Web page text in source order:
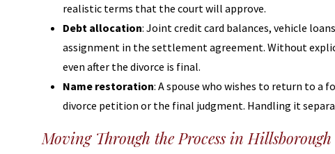
realistic terms that the court will approve.
Debt allocation: Joint credit card balances, vehicle
assignment in the settlement agreement. Without
even after the divorce is final.
Name restoration: A spouse who wishes to return to a
divorce petition or the final judgment. Handling it
Moving Through the Process in